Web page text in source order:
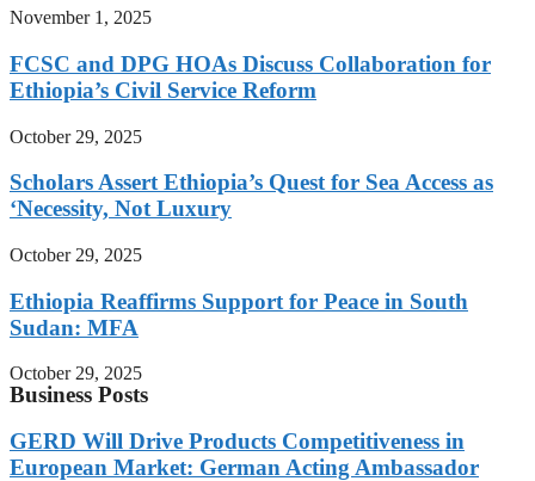
November 1, 2025
FCSC and DPG HOAs Discuss Collaboration for
Ethiopia’s Civil Service Reform
October 29, 2025
Scholars Assert Ethiopia’s Quest for Sea Access as
‘Necessity, Not Luxury
October 29, 2025
Ethiopia Reaffirms Support for Peace in South
Sudan: MFA
October 29, 2025
Business Posts
GERD Will Drive Products Competitiveness in
European Market: German Acting Ambassador